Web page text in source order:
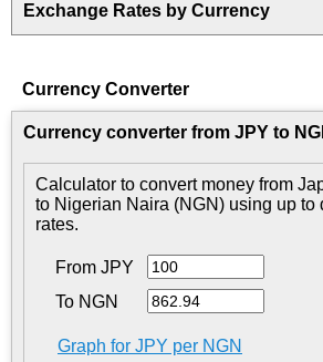
Exchange Rates by Currency
Currency Converter
Currency converter from JPY to
Calculator to convert money from
to Nigerian Naira (NGN) using up to
rates.
From JPY
To NGN
Graph for JPY per NGN